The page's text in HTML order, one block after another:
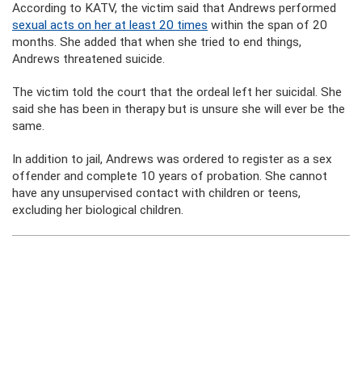
According to KATV, the victim said that Andrews performed
sexual acts on her at least 20 times within the span of 20
months. She added that when she tried to end things,
Andrews threatened suicide.
The victim told the court that the ordeal left her suicidal. She
said she has been in therapy but is unsure she will ever be the
same.
In addition to jail, Andrews was ordered to register as a sex
offender and complete 10 years of probation. She cannot
have any unsupervised contact with children or teens,
excluding her biological children.